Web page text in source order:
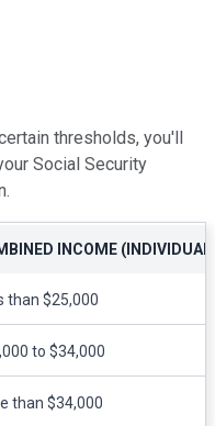
thresholds, you'll
Social Security
INCOME
than $25,000
to $34,000
than $34,000